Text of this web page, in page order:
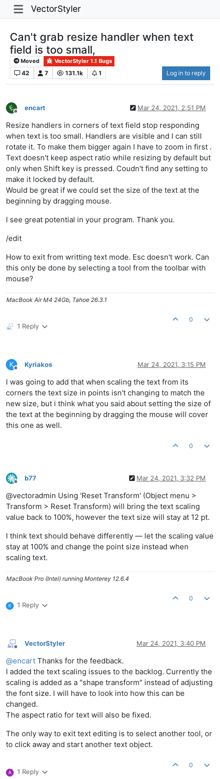
VectorStyler
Can't grab resize handler when text
field is too small,
Moved VectorStyler 1.1 Bugs
42 7 131.1k 1 Log in to reply
Offline
encart Mar 24, 2021, 2:51 PM
Resize handlers in corners of text field stop responding
when text is too small. Handlers are visible and I can still
rotate it. To make them bigger again I have to zoom in first .
Text doesn't keep aspect ratio while resizing by default but
only when Shift key is pressed. Coudn't find any setting to
make it locked by default.
Would be great if we could set the size of the text at the
beginning by dragging mouse.
I see great potential in your program. Thank you.
/edit
How to exit from writting text mode. Esc doesn't work. Can
this only be done by selecting a tool from the toolbar with
mouse?
MacBook Air M4 24Gb, Tahoe 26.3.1
1 Reply
0
K
Offline
Kyriakos Mar 24, 2021, 3:15 PM
I was going to add that when scaling the text from its
corners the text size in points isn't changing to match the
new size, but i think what you said about setting the size of
the text at the beginning by dragging the mouse will cover
this one as well.
0
Offline
b77 Mar 24, 2021, 3:32 PM
@vectoradmin Using 'Reset Transform' (Object menu >
Transform > Reset Transform) will bring the text scaling
value back to 100%, however the text size will stay at 12 pt.
I think text should behave differently — let the scaling value
stay at 100% and change the point size instead when
scaling text.
MacBook Pro (Intel) running Monterey 12.6.4
K 1 Reply
0
Offline
VectorStyler Mar 24, 2021, 3:40 PM
@encart Thanks for the feedback.
I added the text scaling issues to the backlog. Currently the
scaling is added as a "shape transform" instead of adjusting
the font size. I will have to look into how this can be
changed.
The aspect ratio for text will also be fixed.
The only way to exit text editing is to select another tool, or
to click away and start another text object.
A 1 Reply
0